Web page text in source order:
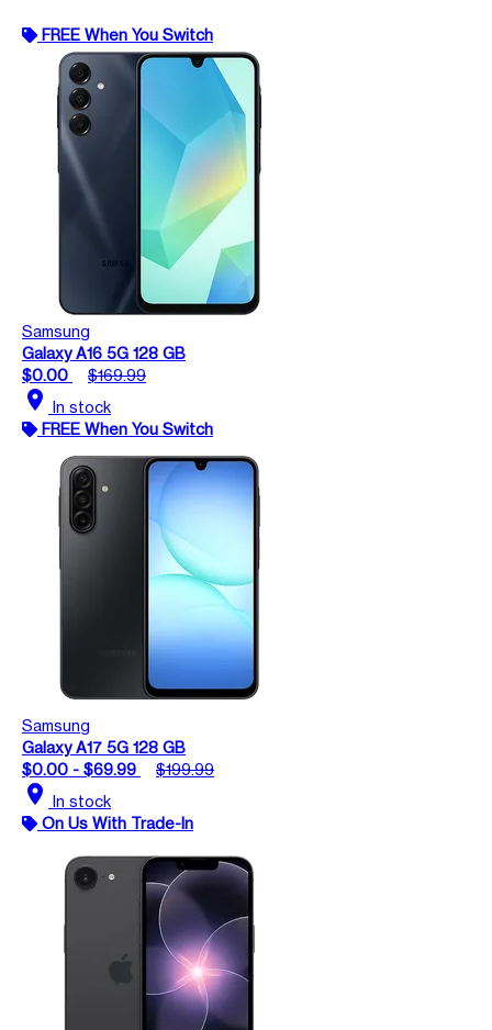
FREE When You Switch
Samsung
Galaxy A16 5G 128 GB
$0.00
$169.99
location_on In stock
FREE When You Switch
Samsung
Galaxy A17 5G 128 GB
$0.00 - $69.99
$199.99
location_on In stock
On Us With Trade-In